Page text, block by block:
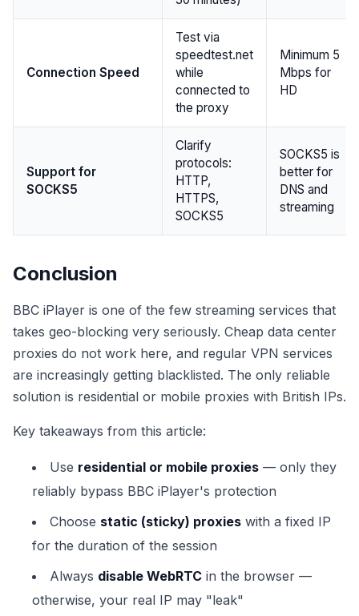
Connection Speed
Test via
speedtest.net
while
connected to
the proxy
Minimum 5
Mbps for
HD
Support for
SOCKS5
Clarify
protocols:
HTTP,
HTTPS,
SOCKS5
SOCKS5 is
better for
DNS and
streaming
Conclusion
BBC iPlayer is one of the few streaming services that
takes geo-blocking very seriously. Cheap data center
proxies do not work here, and regular VPN services
are increasingly getting blacklisted. The only reliable
solution is residential or mobile proxies with British IPs.
Key takeaways from this article:
Use residential or mobile proxies — only they
reliably bypass BBC iPlayer's protection
Choose static (sticky) proxies with a fixed IP
for the duration of the session
Always disable WebRTC in the browser —
otherwise, your real IP may "leak"